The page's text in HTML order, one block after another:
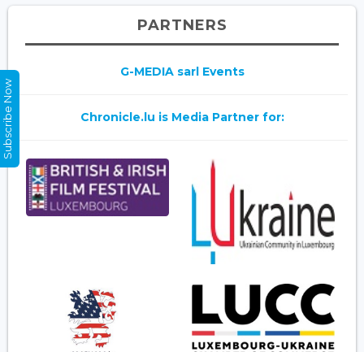
PARTNERS
G-MEDIA sarl Events
Chronicle.lu is Media Partner for:
Subscribe Now